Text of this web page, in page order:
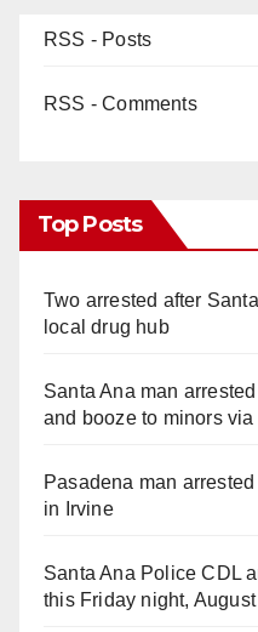
RSS - Posts
RSS - Comments
Top Posts
Two arrested after
local drug hub
Santa Ana man
and booze to minors
Pasadena man
in Irvine
Santa Ana Police CDL
this Friday night, August